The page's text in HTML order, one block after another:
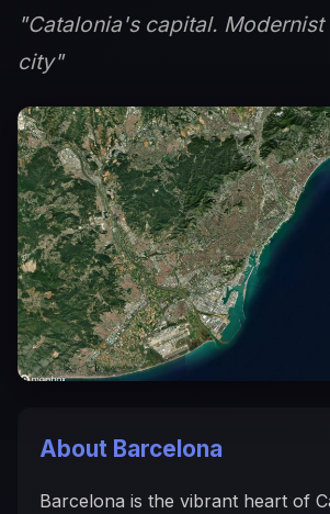
"Catalonia's capital. Modernist
city"
About Barcelona
Barcelona is the vibrant heart of